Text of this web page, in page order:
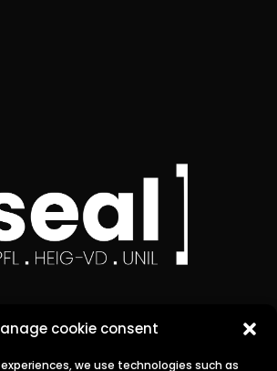
cookie consent
we use technologies such as